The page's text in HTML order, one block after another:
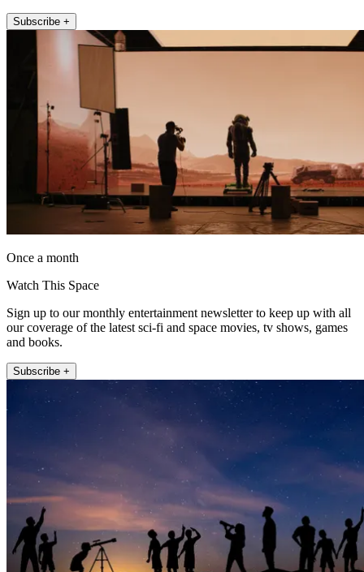
Subscribe +
Once a month
Watch This Space
Sign up to our monthly entertainment newsletter to keep up with all
our coverage of the latest sci-fi and space movies, tv shows, games
and books.
Subscribe +